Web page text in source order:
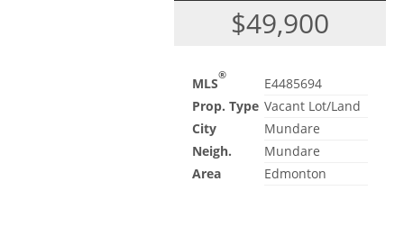
$49,900
MLS®
E4485694
Prop. Type Vacant Lot/Land
City
Mundare
Neigh.
Mundare
Area
Edmonton